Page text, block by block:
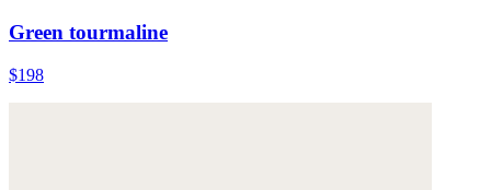
Green tourmaline
$198